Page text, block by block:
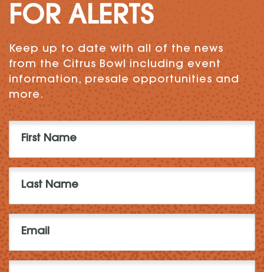
FOR ALERTS
Keep up to date with all of the news
from the Citrus Bowl including event
information, presale opportunities and
more.
Name
(Required)
Name
(Required)
Email
(Required)
Zip